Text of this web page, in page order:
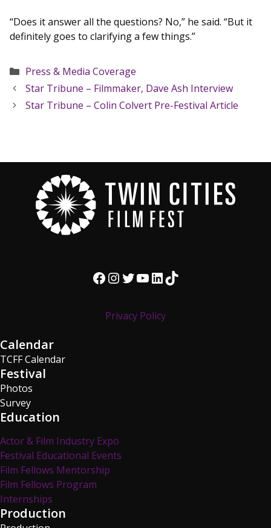
“Does it answer all the questions? No,” he said. “But it
definitely goes to clarifying a few things.”
Categories
Press & Media Coverage
Star Tribune – Filmmaker, Dave Ash Interview
Star Tribune – Colin Colvert Pre-Festival Article
Facebook InstagramTwitter YouTube LinkedIn TikTok
Privacy Policy
Calendar
TCFF Calendar
Festival
Photos
Survey
Education
Actor & Film Industry Expo
Festival Educational Events
Film Fellows Mentorship
Film Fellows Program
Internships
Production